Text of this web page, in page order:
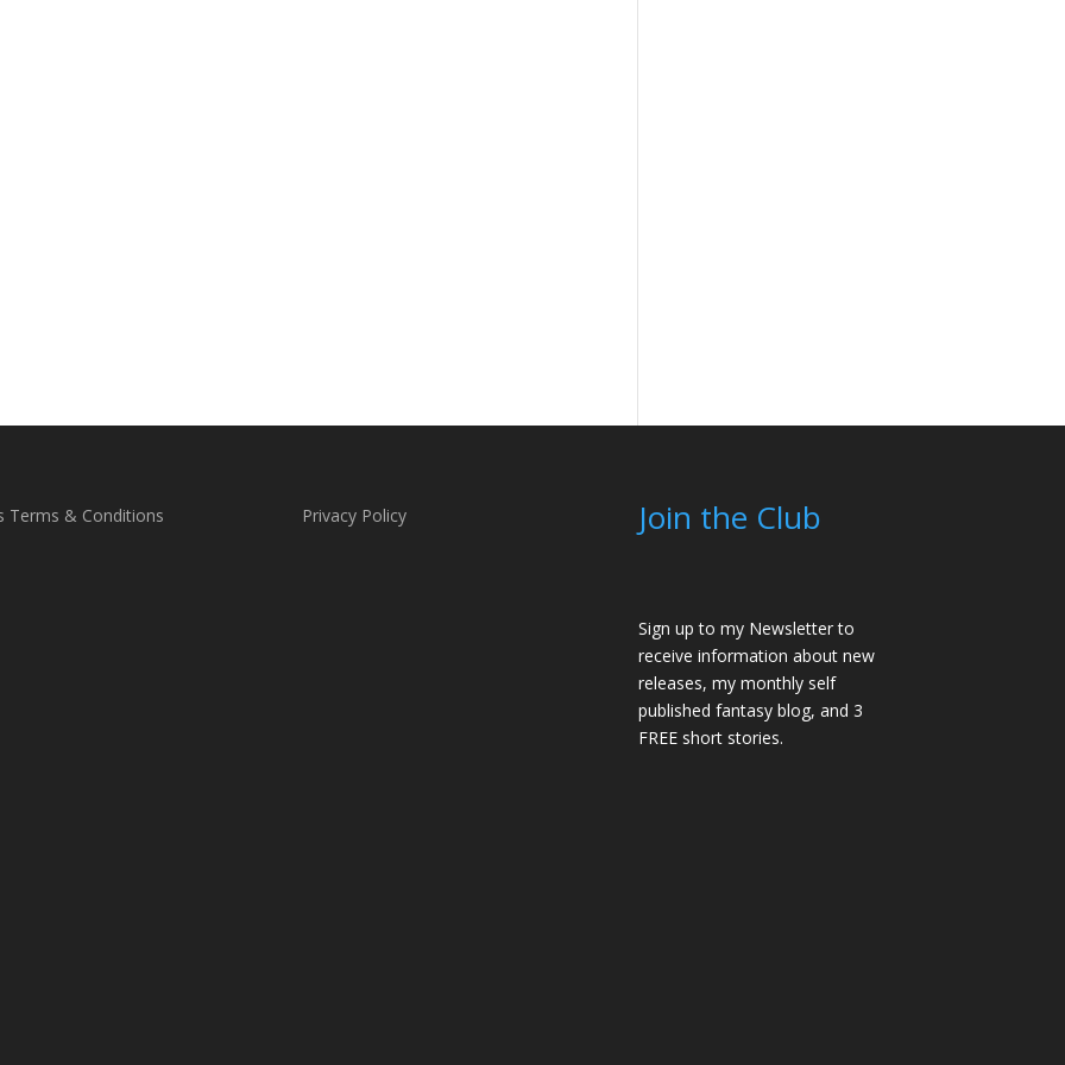
Terms & Conditions Privacy Policy Join the Club
Sign up to my Newsletter to
receive information about new
releases, my monthly self
published fantasy blog, and 3
FREE short stories.